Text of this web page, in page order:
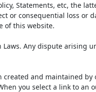
Statements, etc, the
consequential loss or
of this website.
Any dispute arising
and maintained by
you select a link to an